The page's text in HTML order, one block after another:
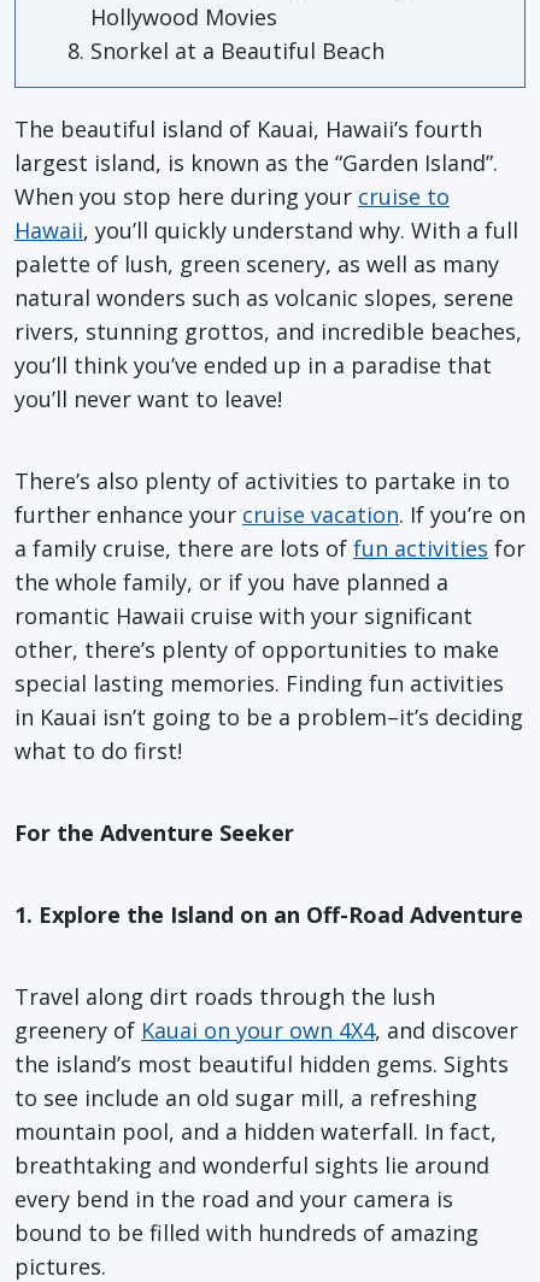
Hollywood Movies
Snorkel at a Beautiful Beach
The beautiful island of Kauai, Hawaii’s fourth
largest island, is known as the “Garden Island”.
When you stop here during your cruise to
Hawaii, you’ll quickly understand why. With a full
palette of lush, green scenery, as well as many
natural wonders such as volcanic slopes, serene
rivers, stunning grottos, and incredible beaches,
you’ll think you’ve ended up in a paradise that
you’ll never want to leave!
There’s also plenty of activities to partake in to
further enhance your cruise vacation. If you’re on
a family cruise, there are lots of fun activities for
the whole family, or if you have planned a
romantic Hawaii cruise with your significant
other, there’s plenty of opportunities to make
special lasting memories. Finding fun activities
in Kauai isn’t going to be a problem–it’s deciding
what to do first!
For the Adventure Seeker
1. Explore the Island on an Off-Road Adventure
Travel along dirt roads through the lush
greenery of Kauai on your own 4X4, and discover
the island’s most beautiful hidden gems. Sights
to see include an old sugar mill, a refreshing
mountain pool, and a hidden waterfall. In fact,
breathtaking and wonderful sights lie around
every bend in the road and your camera is
bound to be filled with hundreds of amazing
pictures.